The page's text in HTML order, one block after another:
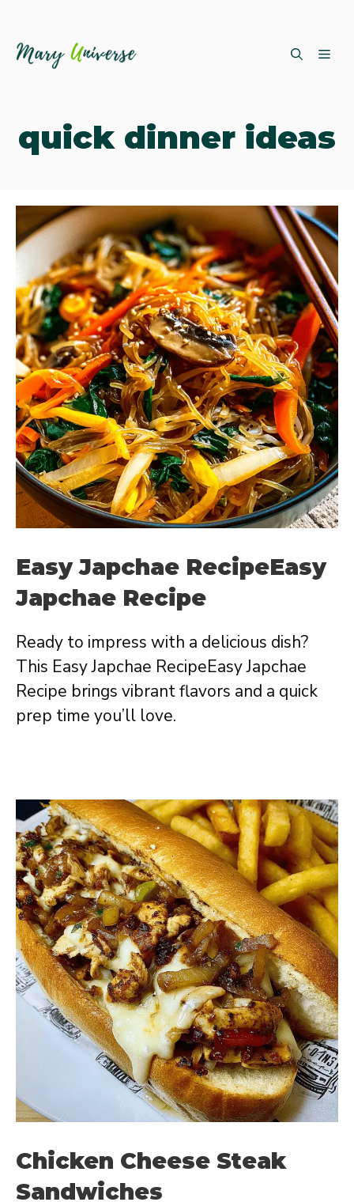
quick dinner ideas
Easy Japchae RecipeEasy
Japchae Recipe
Ready to impress with a delicious dish?
This Easy Japchae RecipeEasy Japchae
Recipe brings vibrant flavors and a quick
prep time you’ll love.
Chicken Cheese Steak
Sandwiches